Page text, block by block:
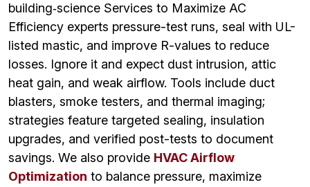
building‑science Services to Maximize AC
Efficiency experts pressure-test runs, seal with UL-
listed mastic, and improve R-values to reduce
losses. Ignore it and expect dust intrusion, attic
heat gain, and weak airflow. Tools include duct
blasters, smoke testers, and thermal imaging;
strategies feature targeted sealing, insulation
upgrades, and verified post-tests to document
savings. We also provide HVAC Airflow
Optimization to balance pressure, maximize